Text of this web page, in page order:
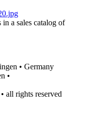
a sales catalog of
• Germany
•
all rights reserved